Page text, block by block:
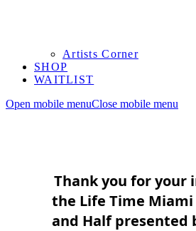
Artists Corner
SHOP
WAITLIST
Open mobile menuClose mobile menu
Thank you for your
the Life Time
and Half presented